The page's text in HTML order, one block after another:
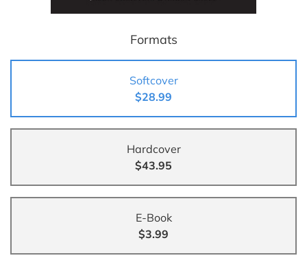
Formats
Softcover
$28.99
Hardcover
$43.95
E-Book
$3.99